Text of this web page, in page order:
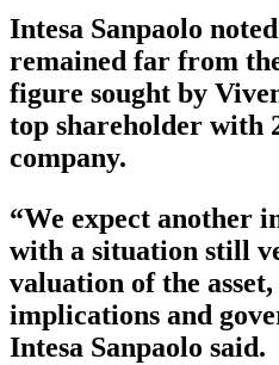
Intesa Sanpaolo
remained far from
figure sought by
top shareholder with
company.
“We expect another
with a situation still
valuation of the
implications and
Intesa Sanpaolo said.